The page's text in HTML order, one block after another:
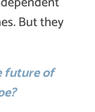
But they
future of